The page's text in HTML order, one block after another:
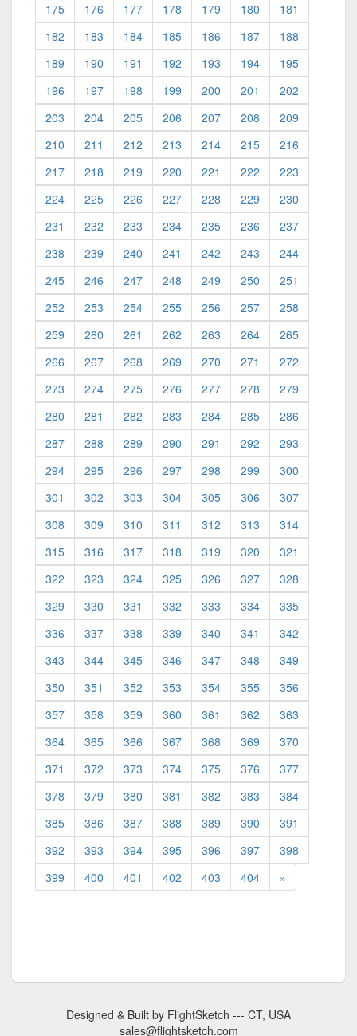
175
176 177 178 179 180
181
182
183 184 185 186 187
188
189
190 191 192 193 194
195
196
197 198 199 200 201
202
203
204 205 206 207 208
209
210
211 212 213 214 215
216
217
218 219 220 221 222
223
224
225 226 227 228 229
230
231
232 233 234 235 236
237
238
239 240 241 242 243
244
245
246 247 248 249 250
251
252
253 254 255 256 257
258
259
260 261 262 263 264
265
266
267 268 269 270 271
272
273
274 275 276 277 278
279
280
281 282 283 284 285
286
287
288 289 290 291 292
293
294
295 296 297 298 299
300
301
302 303 304 305 306
307
308
309 310 311 312 313
314
315
316 317 318 319 320
321
322
323 324 325 326 327
328
329
330 331 332 333 334
335
336
337 338 339 340 341
342
343
344 345 346 347 348
349
350
351 352 353 354 355
356
357
358 359 360 361 362
363
364
365 366 367 368 369
370
371
372 373 374 375 376
377
378
379 380 381 382 383
384
385
386 387 388 389 390
391
392
393 394 395 396 397
398
399
400 401 402 403 404 »
Designed & Built by FlightSketch --- CT, USA
sales@flightsketch.com